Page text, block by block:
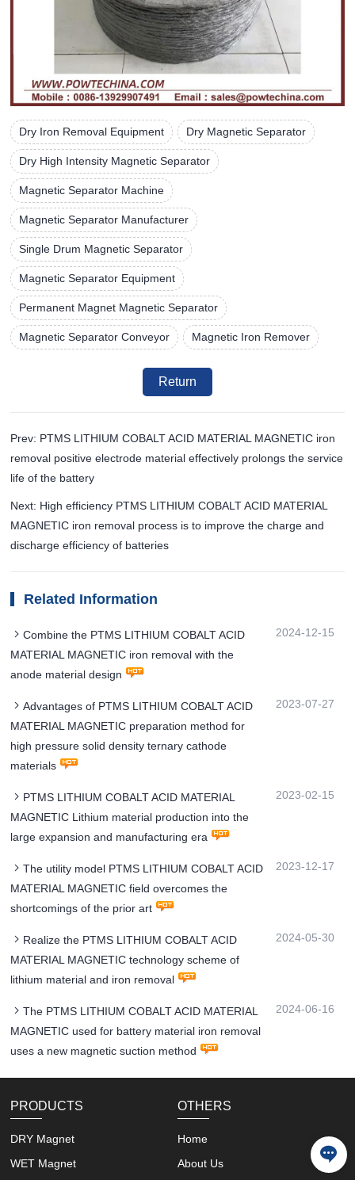
Dry Iron Removal Equipment Dry Magnetic Separator
Dry High Intensity Magnetic Separator
Magnetic Separator Machine
Magnetic Separator Manufacturer
Single Drum Magnetic Separator
Magnetic Separator Equipment
Permanent Magnet Magnetic Separator
Magnetic Separator Conveyor Magnetic Iron Remover
Return
Prev: PTMS LITHIUM COBALT ACID MATERIAL MAGNETIC iron
removal positive electrode material effectively prolongs the service
life of the battery
Next: High efficiency PTMS LITHIUM COBALT ACID MATERIAL
MAGNETIC iron removal process is to improve the charge and
discharge efficiency of batteries
Related Information
Combine the PTMS LITHIUM COBALT ACID
MATERIAL MAGNETIC iron removal with the
anode material design
2024-12-15
Advantages of PTMS LITHIUM COBALT ACID
MATERIAL MAGNETIC preparation method for
high pressure solid density ternary cathode
materials
2023-07-27
PTMS LITHIUM COBALT ACID MATERIAL
MAGNETIC Lithium material production into the
large expansion and manufacturing era
2023-02-15
The utility model PTMS LITHIUM COBALT ACID
MATERIAL MAGNETIC field overcomes the
shortcomings of the prior art
2023-12-17
Realize the PTMS LITHIUM COBALT ACID
MATERIAL MAGNETIC technology scheme of
lithium material and iron removal
2024-05-30
The PTMS LITHIUM COBALT ACID MATERIAL
MAGNETIC used for battery material iron removal
uses a new magnetic suction method
2024-06-16
PRODUCTS
DRY Magnet
WET Magnet
OTHERS
Home
About Us